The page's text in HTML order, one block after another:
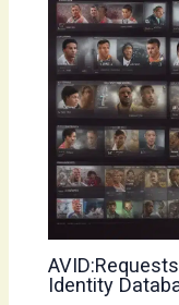
Identity